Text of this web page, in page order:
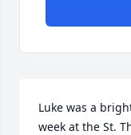
Luke was a
week at the St.